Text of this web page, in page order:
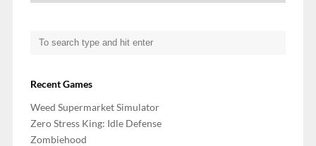
Recent Games
Weed Supermarket Simulator
Zero Stress King: Idle Defense
Zombiehood